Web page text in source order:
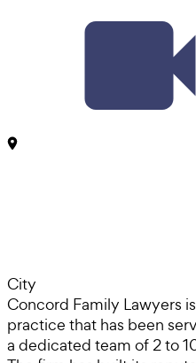
City
Concord Family Lawyers
practice that has been
a dedicated team of 2 to